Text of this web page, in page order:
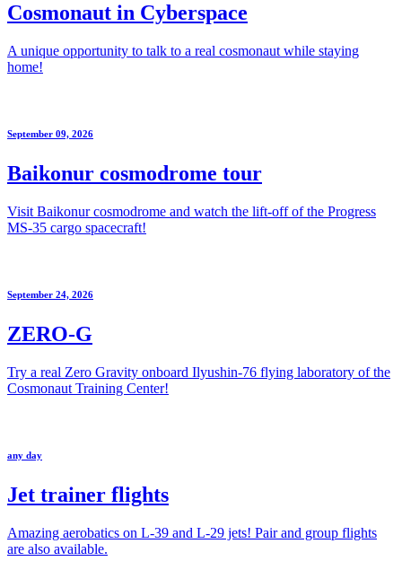
Cosmonaut in Cyberspace
A unique opportunity to talk to a real cosmonaut while staying
home!
September 09, 2026
Baikonur cosmodrome tour
Visit Baikonur cosmodrome and watch the lift-off of the Progress
MS-35 cargo spacecraft!
September 24, 2026
ZERO-G
Try a real Zero Gravity onboard Ilyushin-76 flying laboratory of the
Cosmonaut Training Center!
any day
Jet trainer flights
Amazing aerobatics on L-39 and L-29 jets! Pair and group flights
are also available.